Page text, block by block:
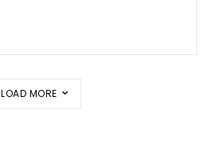
LOAD MORE